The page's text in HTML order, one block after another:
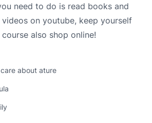
need to do is read books and
on youtube, keep yourself
also shop online!
about ature